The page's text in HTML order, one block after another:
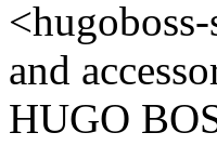
and
HUGO